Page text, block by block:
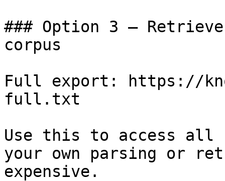
### Option 3 —
corpus
Full export: https://
full.txt
Use this to access all
your own parsing or
expensive.